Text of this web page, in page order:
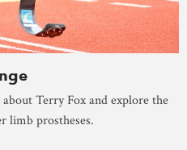
Terry Fox and explore the
limb prostheses.